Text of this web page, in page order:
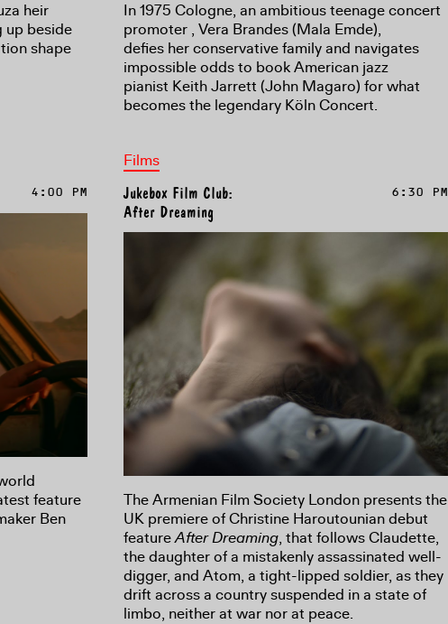
heir
up beside
shape
In 1975 Cologne, an ambitious teenage concert
promoter , Vera Brandes (Mala Emde),
defies her conservative family and navigates
impossible odds to book American jazz
pianist Keith Jarrett (John Magaro) for what
becomes the legendary Köln Concert.
4:00 PM
feature
Ben
Films
Jukebox Film Club:
After Dreaming
6:30 PM
The Armenian Film Society London presents the
UK premiere of Christine Haroutounian debut
featureAfter Dreaming, that follows Claudette,
the daughter of a mistakenly assassinated well-
digger, and Atom, a tight-lipped soldier, as they
drift across a country suspended in a state of
limbo, neither at war nor at peace.